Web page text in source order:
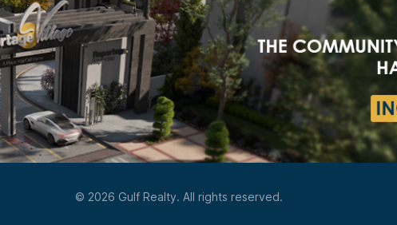
© 2026 Gulf Realty. All rights reserved.